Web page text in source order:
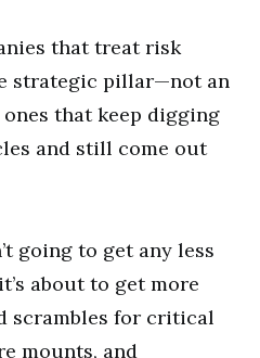
that treat risk
strategic pillar—not an
that keep digging
and still come out
going to get any less
about to get more
scrambles for critical
mounts, and